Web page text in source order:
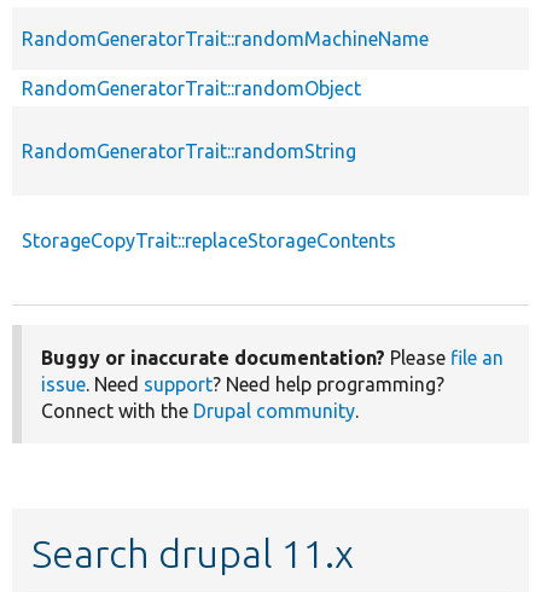
RandomGeneratorTrait::randomMachineName
RandomGeneratorTrait::randomObject
RandomGeneratorTrait::randomString
StorageCopyTrait::replaceStorageContents
Buggy or inaccurate documentation? Please file an
issue. Need support? Need help programming?
Connect with the Drupal community.
Search drupal 11.x